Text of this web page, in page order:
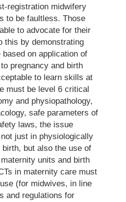
registration midwifery
to be faultless. Those
to advocate for their
this by demonstrating
on application of
pregnancy and birth
to learn skills at
must be level 6 critical
and physiopathology,
safe parameters of
laws, the issue
just in physiologically
but also the use of
units and birth
in maternity care must
(for midwives, in line
and regulations for